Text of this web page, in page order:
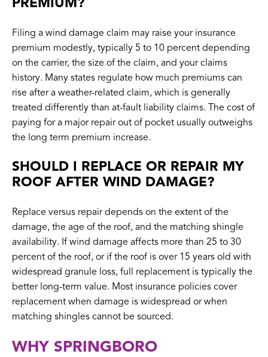
PREMIUM?
Filing a wind damage claim may raise your insurance
premium modestly, typically 5 to 10 percent depending
on the carrier, the size of the claim, and your claims
history. Many states regulate how much premiums can
rise after a weather-related claim, which is generally
treated differently than at-fault liability claims. The cost of
paying for a major repair out of pocket usually outweighs
the long term premium increase.
SHOULD I REPLACE OR REPAIR MY
ROOF AFTER WIND DAMAGE?
Replace versus repair depends on the extent of the
damage, the age of the roof, and the matching shingle
availability. If wind damage affects more than 25 to 30
percent of the roof, or if the roof is over 15 years old with
widespread granule loss, full replacement is typically the
better long-term value. Most insurance policies cover
replacement when damage is widespread or when
matching shingles cannot be sourced.
WHY SPRINGBORO